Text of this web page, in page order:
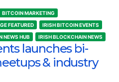
BITCOIN MARKETING
FEATURED
IRISH BITCOIN EVENTS
NEWS HUB IRISH BLOCKCHAIN NEWS
launches bi-
& industry